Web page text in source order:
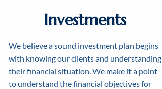
Investments
We believe a sound investment plan begins
with knowing our clients and understanding
their financial situation. We make it a point
to understand the financial objectives for